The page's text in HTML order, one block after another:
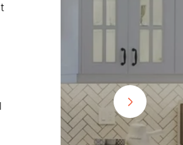
our old
sure
were
advice
former